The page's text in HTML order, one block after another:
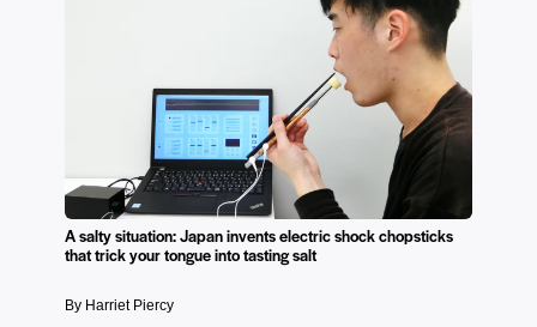
A salty situation: Japan invents electric shock chopsticks
that trick your tongue into tasting salt
By Harriet Piercy